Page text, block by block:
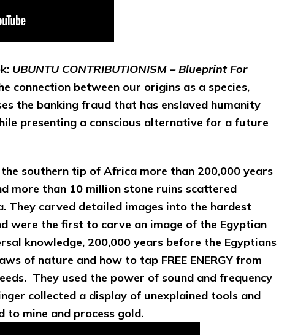
UBUNTU CONTRIBUTIONISM – Blueprint For
connection between our origins as a species,
the banking fraud that has enslaved humanity
presenting a conscious alternative for a future
southern tip of Africa more than 200,000 years
more than 10 million stone ruins scattered
They carved detailed images into the hardest
were the first to carve an image of the Egyptian
knowledge, 200,000 years before the Egyptians
of nature and how to tap FREE ENERGY from
They used the power of sound and frequency
collected a display of unexplained tools and
to mine and process gold.